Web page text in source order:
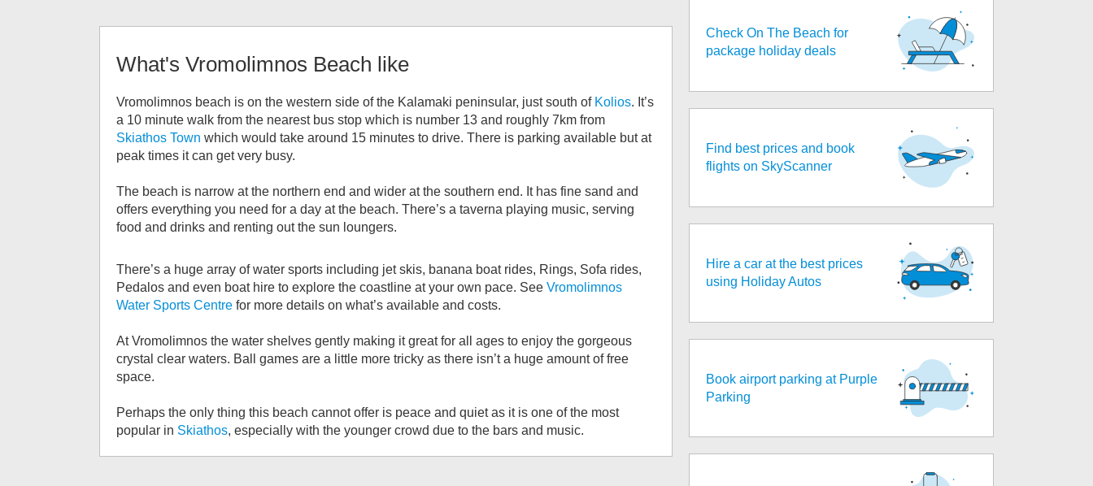
What's Vromolimnos Beach like
Vromolimnos beach is on the western side of the Kalamaki peninsular, just south of Kolios. It’s
a 10 minute walk from the nearest bus stop which is number 13 and roughly 7km from
Skiathos Town which would take around 15 minutes to drive. There is parking available but at
peak times it can get very busy.
The beach is narrow at the northern end and wider at the southern end. It has fine sand and
offers everything you need for a day at the beach. There’s a taverna playing music, serving
food and drinks and renting out the sun loungers.
There’s a huge array of water sports including jet skis, banana boat rides, Rings, Sofa rides,
Pedalos and even boat hire to explore the coastline at your own pace. See Vromolimnos
Water Sports Centre for more details on what’s available and costs.
At Vromolimnos the water shelves gently making it great for all ages to enjoy the gorgeous
crystal clear waters. Ball games are a little more tricky as there isn’t a huge amount of free
space.
Perhaps the only thing this beach cannot offer is peace and quiet as it is one of the most
popular in Skiathos, especially with the younger crowd due to the bars and music.
Check On The Beach for
package holiday deals
Find best prices and book
flights on SkyScanner
Hire a car at the best prices
using Holiday Autos
Book airport parking at Purple
Parking